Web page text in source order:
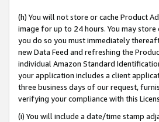
(h) You will not store or cache Product
image for up to 24 hours. You may
you do so you must immediately
new Data Feed and refreshing the
individual Amazon Standard
your application includes a client
three business days of our request,
verifying your compliance with this
(i) You will include a date/time stamp